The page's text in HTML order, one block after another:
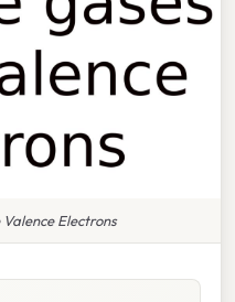
Electrons